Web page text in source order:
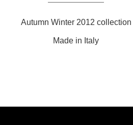
Autumn Winter 2012 collection
Made in Italy